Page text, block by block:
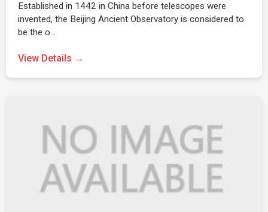
Established in 1442 in China before telescopes were
invented, the Beijing Ancient Observatory is considered to
be the o…
View Details →